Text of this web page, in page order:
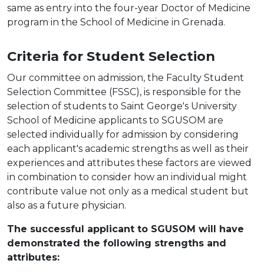
same as entry into the four-year Doctor of Medicine
program in the School of Medicine in Grenada.
Criteria for Student Selection
Our committee on admission, the Faculty Student
Selection Committee (FSSC), is responsible for the
selection of students to Saint George's University
School of Medicine applicants to SGUSOM are
selected individually for admission by considering
each applicant's academic strengths as well as their
experiences and attributes these factors are viewed
in combination to consider how an individual might
contribute value not only as a medical student but
also as a future physician.
The successful applicant to SGUSOM will have
demonstrated the following strengths and
attributes: